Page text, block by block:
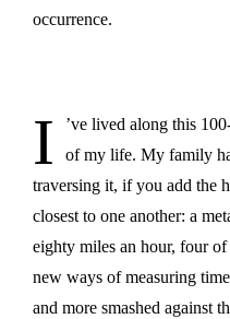
occurrence.
I
’ve lived along this
of my life. My family
traversing it, if you add the
closest to one another: a
eighty miles an hour, four
new ways of measuring
and more smashed against